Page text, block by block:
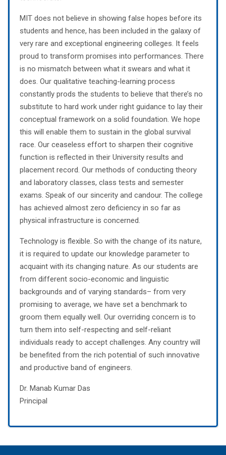
MIT does not believe in showing false hopes before its
students and hence, has been included in the galaxy of
very rare and exceptional engineering colleges. It feels
proud to transform promises into performances. There
is no mismatch between what it swears and what it
does. Our qualitative teaching-learning process
constantly prods the students to believe that there’s no
substitute to hard work under right guidance to lay their
conceptual framework on a solid foundation. We hope
this will enable them to sustain in the global survival
race. Our ceaseless effort to sharpen their cognitive
function is reflected in their University results and
placement record. Our methods of conducting theory
and laboratory classes, class tests and semester
exams. Speak of our sincerity and candour. The college
has achieved almost zero deficiency in so far as
physical infrastructure is concerned.
Technology is flexible. So with the change of its nature,
it is required to update our knowledge parameter to
acquaint with its changing nature. As our students are
from different socio-economic and linguistic
backgrounds and of varying standards– from very
promising to average, we have set a benchmark to
groom them equally well. Our overriding concern is to
turn them into self-respecting and self-reliant
individuals ready to accept challenges. Any country will
be benefited from the rich potential of such innovative
and productive band of engineers.
Dr. Manab Kumar Das
Principal